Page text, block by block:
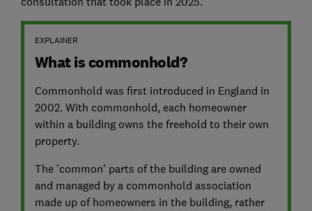
EXPLAINER
What is commonhold?
Commonhold was first introduced in England in
2002. With commonhold, each homeowner
within a building owns the freehold to their own
property.
The 'common' parts of the building are owned
and managed by a commonhold association
made up of homeowners in the building, rather